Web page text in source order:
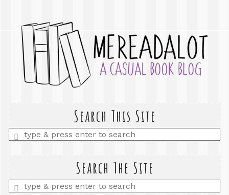
Search This Site
Enter
a
Search The Site
Enter